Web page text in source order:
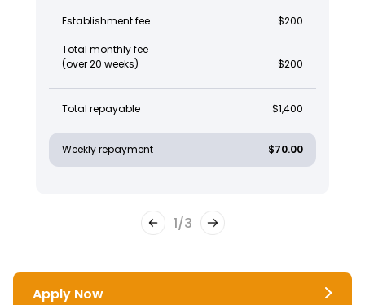
Establishment fee $200
Total monthly fee
(over 20 weeks)
$200
Total repayable $1,400
Weekly repayment $70.00
1/3
Apply Now